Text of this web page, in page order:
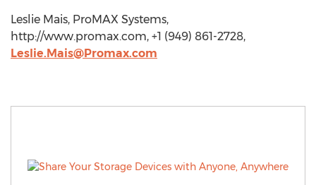
Leslie Mais, ProMAX Systems,
http://www.promax.com, +1 (949) 861-2728,
Leslie.Mais@Promax.com